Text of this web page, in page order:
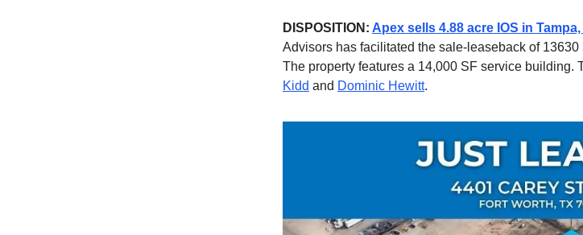
DISPOSITION: Apex sells 4.88 acre IOS in
Advisors has facilitated the sale-leaseback of
The property features a 14,000 SF service building.
Kidd and Dominic Hewitt.